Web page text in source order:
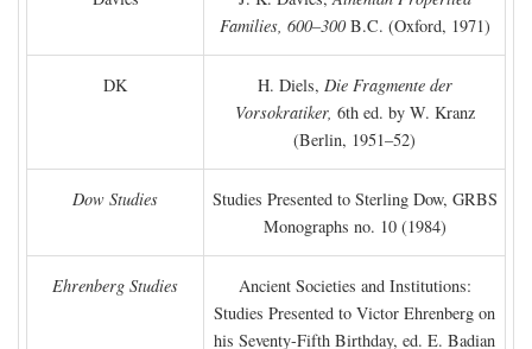
Families, 600–300 B.C. (Oxford, 1971)
DK H. Diels, Die Fragmente der
Vorsokratiker, 6th ed. by W. Kranz
(Berlin, 1951–52)
Dow Studies
Studies Presented to Sterling Dow, GRBS
Monographs no. 10 (1984)
Ehrenberg Studies
Ancient Societies and Institutions:
Studies Presented to Victor Ehrenberg on
his Seventy-Fifth Birthday, ed. E. Badian